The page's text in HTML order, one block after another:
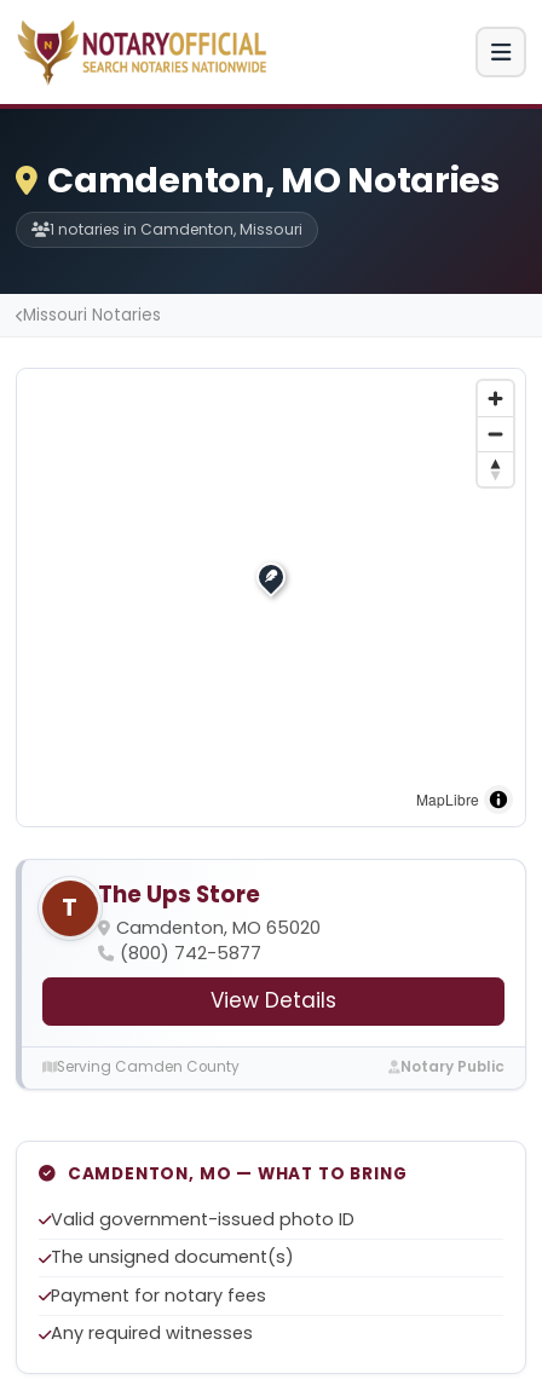
Camdenton, MO Notaries
1 notaries in Camdenton, Missouri
Missouri Notaries
MapLibre
T The Ups Store
Camdenton, MO 65020
(800) 742-5877
View Details
Serving Camden County Notary Public
CAMDENTON, MO — WHAT TO BRING
Valid government-issued photo ID
The unsigned document(s)
Payment for notary fees
Any required witnesses